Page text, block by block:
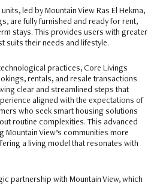
led by Mountain View Ras El Hekma,
are fully furnished and ready for rent,
stays. This provides users with greater
suits their needs and lifestyle.
practices, Core Livings
rentals, and resale transactions
clear and streamlined steps that
aligned with the expectations of
who seek smart housing solutions
routine complexities. This advanced
Mountain View’s communities more
a living model that resonates with
partnership with Mountain View, which